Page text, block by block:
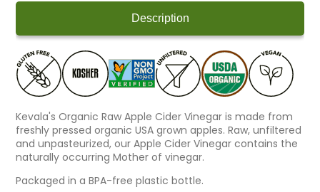
Description
Kevala's Organic Raw Apple Cider Vinegar is made from
freshly pressed organic USA grown apples. Raw, unfiltered
and unpasteurized, our Apple Cider Vinegar contains the
naturally occurring Mother of vinegar.
Packaged in a BPA-free plastic bottle.